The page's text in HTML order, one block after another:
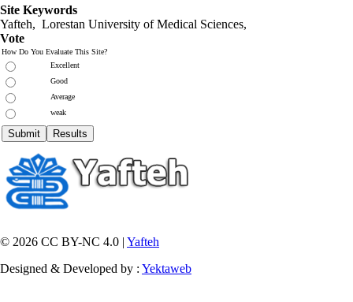
Site Keywords
Yafteh, Lorestan University of Medical Sciences,
Vote
How Do You Evaluate This Site?
Excellent
Good
Average
weak
© 2026 CC BY-NC 4.0 | Yafteh
Designed & Developed by : Yektaweb